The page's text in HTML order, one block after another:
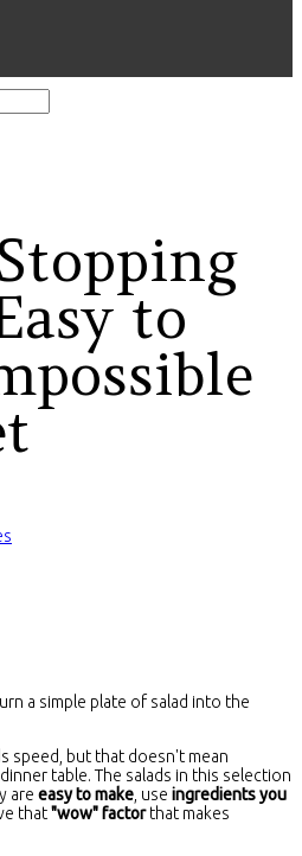
to
a simple plate of salad into the
speed, but that doesn't mean
table. The salads in this selection
are easy to make , use ingredients you
that"wow" factorthat makes